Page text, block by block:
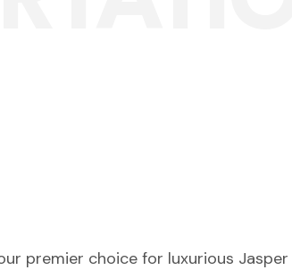
premier choice for luxurious